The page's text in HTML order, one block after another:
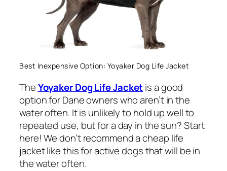
Best Inexpensive Option: Yoyaker Dog Life Jacket
TheYoyaker Dog Life Jacketis a good
option for Dane owners who aren’t in the
water often. It is unlikely to hold up well to
repeated use, but for a day in the sun? Start
here! We don’t recommend a cheap life
jacket like this for active dogs that will be in
the water often.